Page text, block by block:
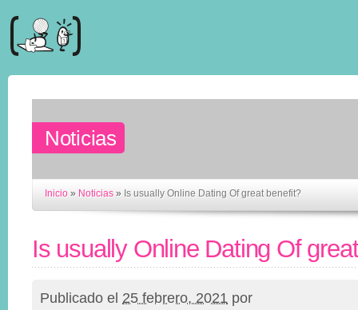
Noticias
Inicio » Noticias » Is usually Online Dating Of great benefit?
Is usually Online Dating Of
Publicado el 25 febrero, 2021 por